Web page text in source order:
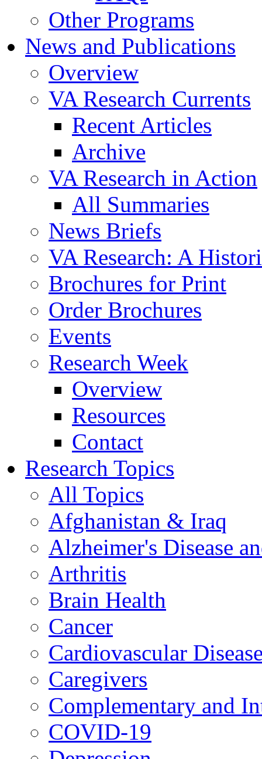
Other Programs
News and Publications
Overview
VA Research Currents
Recent Articles
Archive
VA Research in Action
All Summaries
News Briefs
VA Research: A
Brochures for Print
Order Brochures
Events
Research Week
Overview
Resources
Contact
Research Topics
All Topics
Afghanistan & Iraq
Alzheimer's Disease
Arthritis
Brain Health
Cancer
Cardiovascular
Caregivers
Complementary and
COVID-19